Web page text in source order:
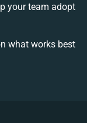
your team adopt
what works best